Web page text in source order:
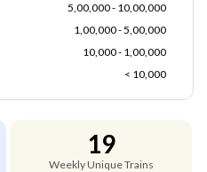
5,00,000 - 10,00,000
1,00,000 - 5,00,000
10,000 - 1,00,000
< 10,000
19
Weekly Unique Trains